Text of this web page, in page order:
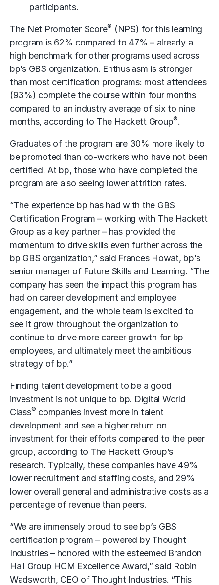
participants.
The Net Promoter Score® (NPS) for this learning
program is 62% compared to 47% – already a
high benchmark for other programs used across
bp’s GBS organization. Enthusiasm is stronger
than most certification programs: most attendees
(93%) complete the course within four months
compared to an industry average of six to nine
months, according to The Hackett Group®.
Graduates of the program are 30% more likely to
be promoted than co-workers who have not been
certified. At bp, those who have completed the
program are also seeing lower attrition rates.
“The experience bp has had with the GBS
Certification Program – working with The Hackett
Group as a key partner – has provided the
momentum to drive skills even further across the
bp GBS organization,” said Frances Howat, bp’s
senior manager of Future Skills and Learning. “The
company has seen the impact this program has
had on career development and employee
engagement, and the whole team is excited to
see it grow throughout the organization to
continue to drive more career growth for bp
employees, and ultimately meet the ambitious
strategy of bp.”
Finding talent development to be a good
investment is not unique to bp. Digital World
Class® companies invest more in talent
development and see a higher return on
investment for their efforts compared to the peer
group, according to The Hackett Group’s
research. Typically, these companies have 49%
lower recruitment and staffing costs, and 29%
lower overall general and administrative costs as a
percentage of revenue than peers.
“We are immensely proud to see bp’s GBS
certification program – powered by Thought
Industries – honored with the esteemed Brandon
Hall Group HCM Excellence Award,” said Robin
Wadsworth, CEO of Thought Industries. “This